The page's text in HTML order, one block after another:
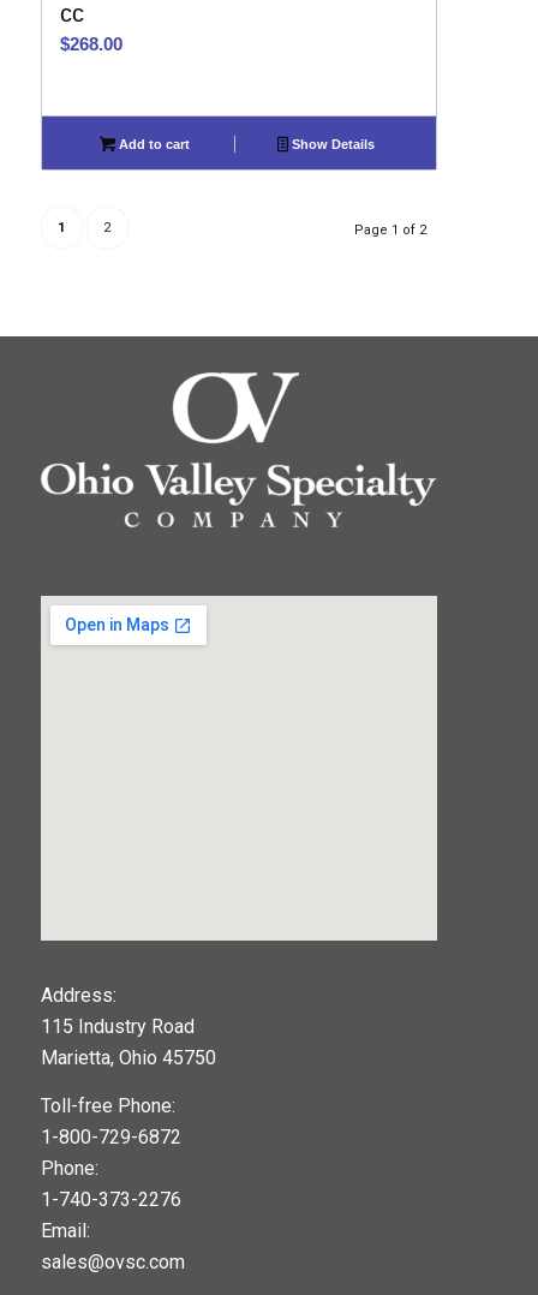
cc
$268.00
Add to cart Show Details
Page 1 of 2
1 2
Address:
115 Industry Road
Marietta, Ohio 45750
Toll-free Phone:
1-800-729-6872
Phone:
1-740-373-2276
Email:
sales@ovsc.com